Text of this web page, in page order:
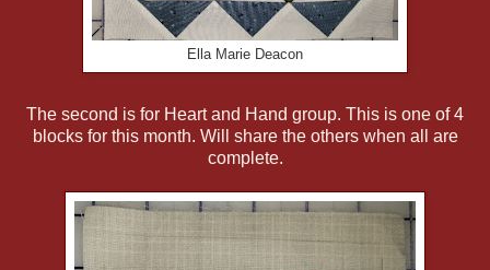
Ella Marie Deacon
The second is for Heart and Hand group. This is one of 4
blocks for this month. Will share the others when all are
complete.